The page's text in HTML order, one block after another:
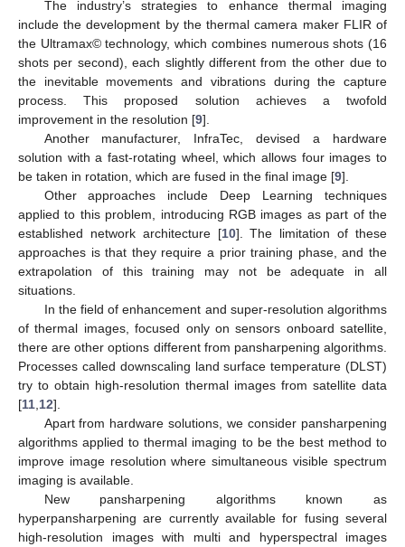
The industry’s strategies to enhance thermal imaging
include the development by the thermal camera maker FLIR of
the Ultramax© technology, which combines numerous shots (16
shots per second), each slightly different from the other due to
the inevitable movements and vibrations during the capture
process. This proposed solution achieves a twofold
improvement in the resolution [9].
Another manufacturer, InfraTec, devised a hardware
solution with a fast-rotating wheel, which allows four images to
be taken in rotation, which are fused in the final image [9].
Other approaches include Deep Learning techniques
applied to this problem, introducing RGB images as part of the
established network architecture [10]. The limitation of these
approaches is that they require a prior training phase, and the
extrapolation of this training may not be adequate in all
situations.
In the field of enhancement and super-resolution algorithms
of thermal images, focused only on sensors onboard satellite,
there are other options different from pansharpening algorithms.
Processes called downscaling land surface temperature (DLST)
try to obtain high-resolution thermal images from satellite data
[11 12].
Apart from hardware solutions, we consider pansharpening
algorithms applied to thermal imaging to be the best method to
improve image resolution where simultaneous visible spectrum
imaging is available.
New pansharpening algorithms known as
hyperpansharpening are currently available for fusing several
high-resolution images with multi and hyperspectral images